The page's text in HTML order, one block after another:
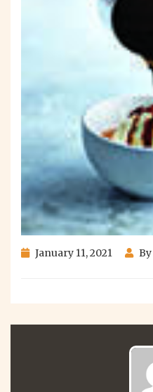
January 11, 2021 By